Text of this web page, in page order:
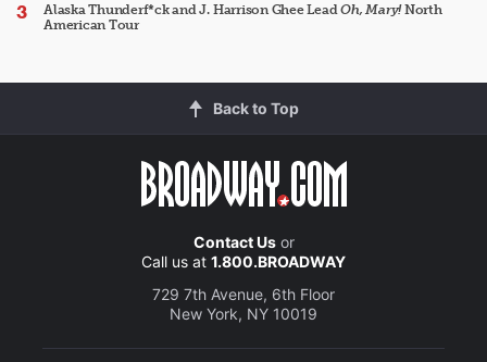
Alaska Thunderf*ck and J. Harrison Ghee LeadOh, Mary!North
American Tour
Back to Top
Contact Usor
Call us at 1.800.BROADWAY
729 7th Avenue, 6th Floor
New York, NY 10019